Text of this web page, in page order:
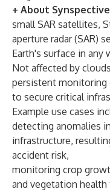
+ About
small SAR satellites,
aperture radar (SAR)
Earth's surface in
Not affected by
persistent monitoring
to secure critical
Example use cases
detecting anomalies
infrastructure,
accident risk,
monitoring crop
and vegetation health